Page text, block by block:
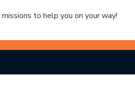
to help you on your way!